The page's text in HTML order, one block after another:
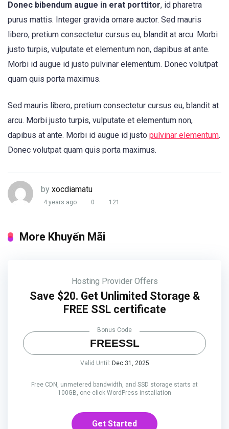
Donec bibendum augue in erat porttitor, id pharetra
purus mattis. Integer gravida ornare auctor. Sed mauris
libero, pretium consectetur cursus eu, blandit at arcu. Morbi
justo turpis, vulputate et elementum non, dapibus at ante.
Morbi id augue id justo pulvinar elementum. Donec volutpat
quam quis porta maximus.
Sed mauris libero, pretium consectetur cursus eu, blandit at
arcu. Morbi justo turpis, vulputate et elementum non,
dapibus at ante. Morbi id augue id justo pulvinar elementum.
Donec volutpat quam quis porta maximus.
by xocdiamatu
4 years ago 0 121
More Khuyến Mãi
Hosting Provider Offers
Save $20. Get Unlimited Storage &
FREE SSL certificate
FREESSL
Bonus Code
Valid Until: Dec 31, 2025
Free CDN, unmetered bandwidth, and SSD storage starts at
100GB, one-click WordPress installation
Get Started